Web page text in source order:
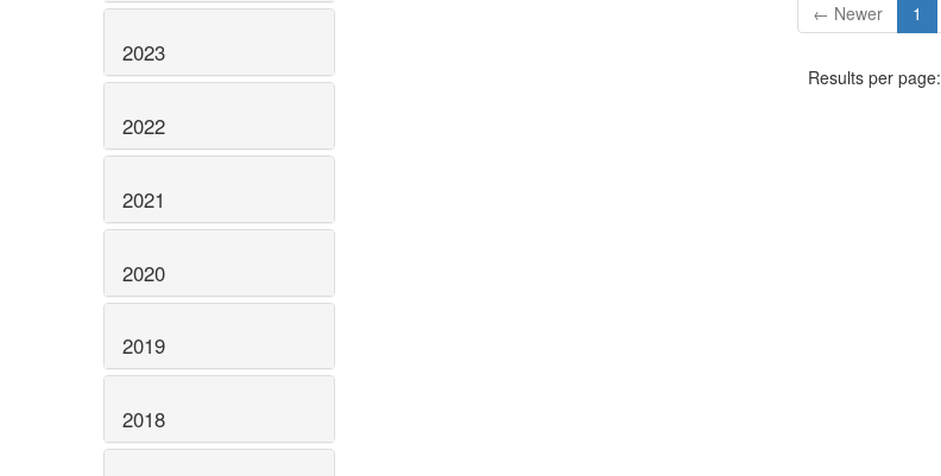
2023
2022
2021
2020
2019
2018
← Newer 1
Results per page: